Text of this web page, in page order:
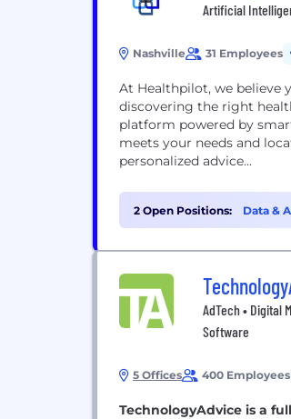
Artificial
Nashville 31 Employees
At Healthpilot, we believe
discovering the right
platform powered by
meets your needs and
personalized advice...
2 Open Positions: Data &
AdTech • Digital
Software
5 Offices 400 Employees
TechnologyAdvice is a